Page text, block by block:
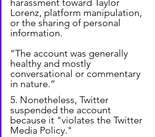
harassment toward Taylor
Lorenz, platform manipulation,
or the sharing of personal
information.
“The account was generally
healthy and mostly
conversational or commentary
in nature.”
5. Nonetheless, Twitter
suspended the account
because it "violates the Twitter
Media Policy."